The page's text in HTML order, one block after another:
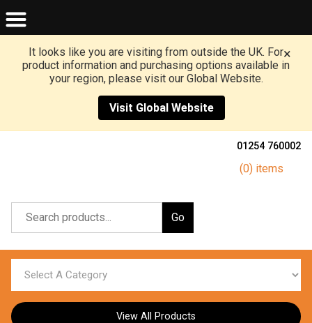
It looks like you are visiting from outside the UK. For
product information and purchasing options available in
your region, please visit our Global Website.
Visit Global Website
×
01254 760002
(0) items
Go
View All Products